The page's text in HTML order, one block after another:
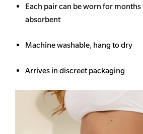
Each pair can be worn for
absorbent
Machine washable, hang to dry
Arrives in discreet packaging